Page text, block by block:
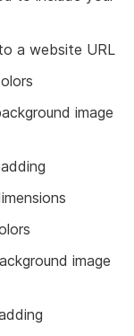
a website URL
image
image